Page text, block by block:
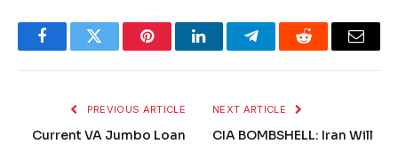
FacebookTwitter PinterestLinkedInTelegramReddit Email
PREVIOUS ARTICLE
Current VA Jumbo Loan
NEXT ARTICLE
CIA BOMBSHELL: Iran Will